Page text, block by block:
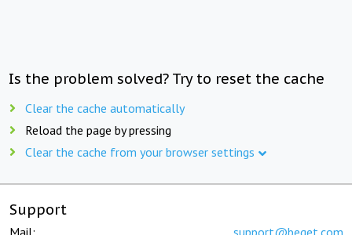
Is the problem solved? Try to reset the cache
Clear the cache automatically
Reload the page by pressing
Clear the cache from your browser settings
Support
Mail: support@beget.com